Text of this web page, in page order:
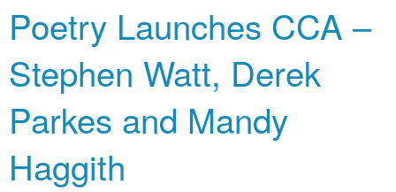
Poetry Launches CCA –
Stephen Watt, Derek
Parkes and Mandy
Haggith